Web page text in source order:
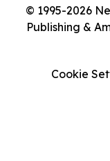
© 1995-2026
Publishing &
Cookie